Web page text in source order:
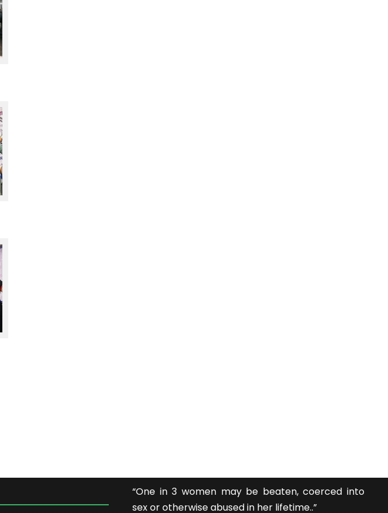
“One in 3 women may be beaten, coerced into
sex or otherwise abused in her lifetime..”